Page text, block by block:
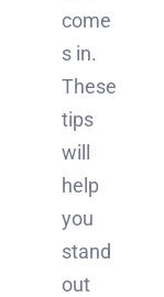
come
s in.
These
tips
will
help
you
stand
out